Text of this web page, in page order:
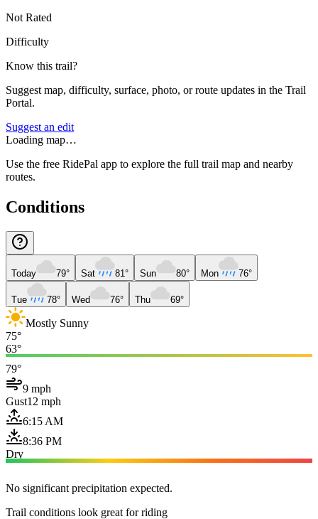
Not Rated
Difficulty
Know this trail?
Suggest map, difficulty, surface, photo, or route updates in the Trail
Portal.
Suggest an edit
Loading map…
Use the free RidePal app to explore the full trail map and nearby
routes.
Conditions
Today 79° Sat 81° Sun 80° Mon 76°
Tue 78° Wed 76° Thu 69°
Mostly Sunny
75°
63°
79°
9 mph
Gust12 mph
6:15 AM
8:36 PM
Dry
No significant precipitation expected.
Trail conditions look great for riding